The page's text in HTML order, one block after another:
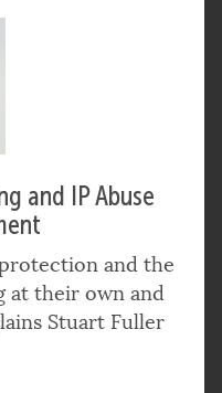
and IP Abuse
and the
at their own and
Stuart Fuller